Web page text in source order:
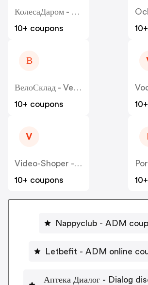
КолесаДаром - Kolesa-Darom
10+ coupons
В
ВелоСклад - Velosklad
10+ coupons
V
Video-Shoper - ADM
10+ coupons
Nappyclub - ADM
Letbefit - ADM online
Аптека Диалог - Dialog